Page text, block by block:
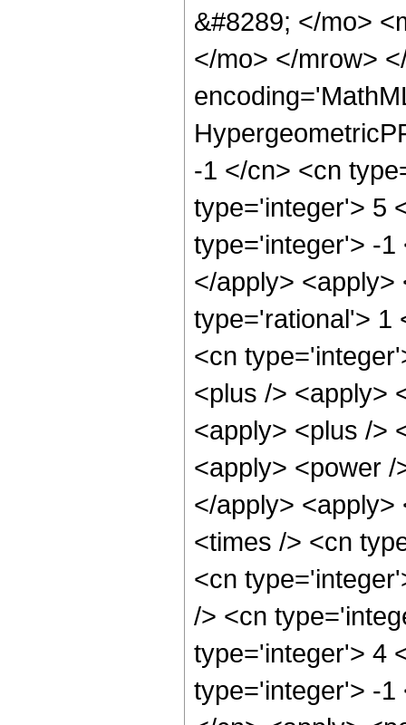
&#8289; </mo>
</mo> </mrow>
-1 </cn> <cn
type='integer'> 5
type='integer'> -1
</apply>
type='rational'> 1
<cn
<plus /> <apply>
<apply> <plus />
<apply> <power
</apply>
<times /> <cn
<cn
/> <cn
type='integer'> 4
type='integer'> -1